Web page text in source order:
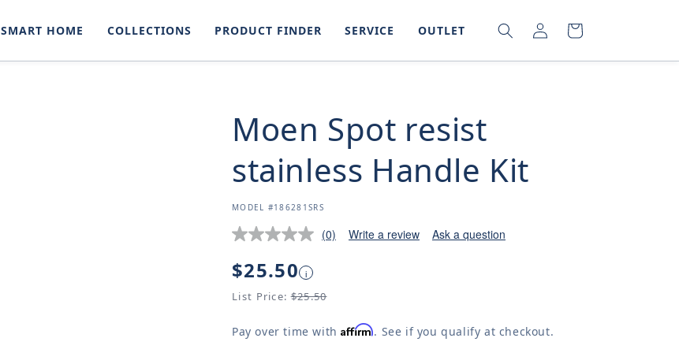
SMART HOME COLLECTIONS PRODUCT FINDER SERVICE OUTLET SEARCH
LOG
IN
CART
Moen Spot resist
stainless Handle Kit
SKU:
MODEL #186281SRS
(0) Write a review Ask a question
Regular
price
$25.50 i
List Price: $25.50
Pay over time withAffirm. See if you qualify at checkout.